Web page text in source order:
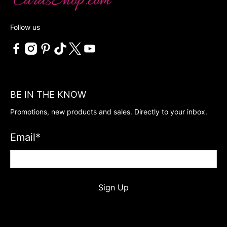
Follow us
BE IN THE KNOW
Promotions, new products and sales. Directly to your inbox.
Email*
Sign Up